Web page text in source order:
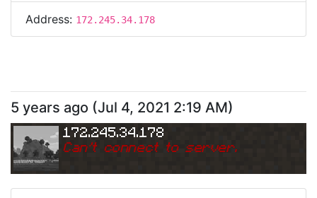
Address: 172.245.34.178
5 years ago (Jul 4, 2021 2:19 AM)
172.245.34.178
Can't connect to server.